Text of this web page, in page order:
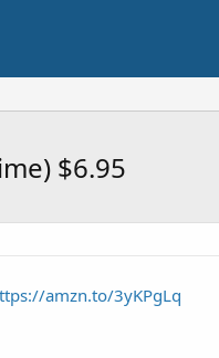
$6.95
amzn.to/3yKPgLq